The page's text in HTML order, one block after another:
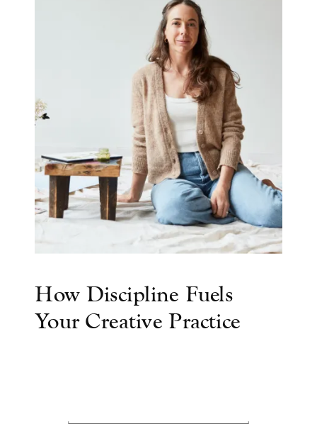
How Discipline Fuels
Your Creative Practice